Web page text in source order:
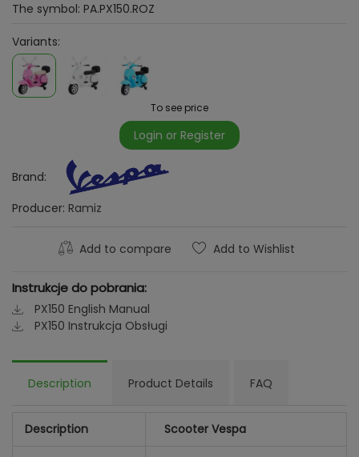
The symbol: PA.PX150.ROZ
Variants:
To see price
Login or Register
Brand:
Producer: Ramiz
Add to compare Add to Wishlist
Instrukcje do pobrania:
PX150 English Manual
PX150 Instrukcja Obsługi
Description Product Details FAQ
Description Scooter Vespa